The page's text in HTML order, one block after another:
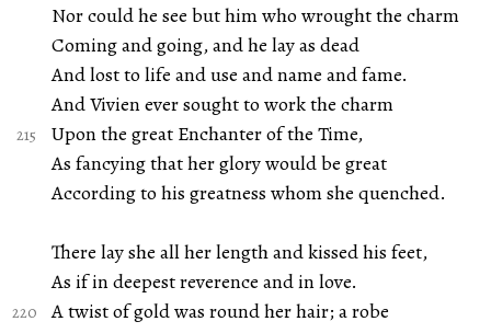
Nor could he see but him who wrought the charm
Coming and going, and he lay as dead
And lost to life and use and name and fame.
And Vivien ever sought to work the charm
Upon the great Enchanter of the Time,
As fancying that her glory would be great
According to his greatness whom she quenched.
There lay she all her length and kissed his feet,
As if in deepest reverence and in love.
A twist of gold was round her hair; a robe